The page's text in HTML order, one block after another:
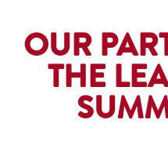
OUR
THE